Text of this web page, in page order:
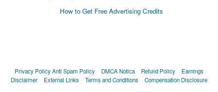
How to Get Free Advertising Credits
Privacy PolicyAnti Spam Policy DMCA Notica Refund Policy
Earnings
Disclaimer
External Links Terms and Conditions Compensation Disclosure